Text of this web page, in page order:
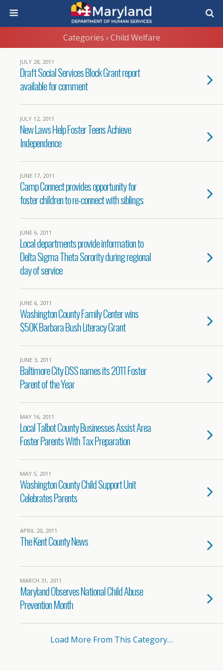
Categories › Child Welfare
JULY 28, 2011
Draft Social Services Block Grant report
available for comment
JULY 12, 2011
New Laws Help Foster Teens Achieve
Independence
JUNE 17, 2011
Camp Connect provides opportunity for
foster children to re-connect with siblings
JUNE 6, 2011
Local departments provide information to
Delta Sigma Theta Sorority during regional
day of service
JUNE 6, 2011
Washington County Family Center wins
$50K Barbara Bush Literacy Grant
JUNE 3, 2011
Baltimore City DSS names its 2011 Foster
Parent of the Year
MAY 16, 2011
Local Talbot County Businesses Assist Area
Foster Parents With Tax Preparation
MAY 5, 2011
Washington County Child Support Unit
Celebrates Parents
APRIL 20, 2011
The Kent County News
MARCH 31, 2011
Maryland Observes National Child Abuse
Prevention Month
Load More From This Category…